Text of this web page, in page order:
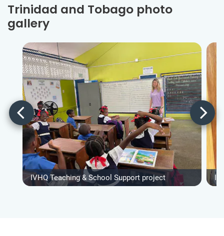
Trinidad and Tobago photo
gallery
IVHQ Teaching & School Support project